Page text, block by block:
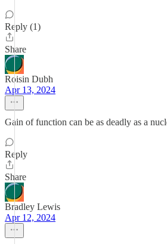
Reply (1)
Share
Roisin Dubh
Apr 13, 2024
Gain of function can be as deadly as a
Reply
Share
Bradley Lewis
Apr 12, 2024